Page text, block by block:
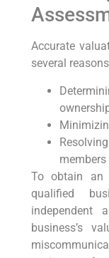
Accurate
several
members
To obtain an
qualified
independent
business’s